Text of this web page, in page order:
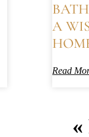
A
Read
«